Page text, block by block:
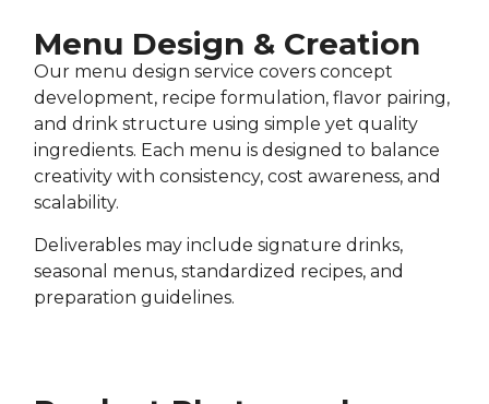
Menu Design & Creation
Our menu design service covers concept
development, recipe formulation, flavor pairing,
and drink structure using simple yet quality
ingredients. Each menu is designed to balance
creativity with consistency, cost awareness, and
scalability.
Deliverables may include signature drinks,
seasonal menus, standardized recipes, and
preparation guidelines.